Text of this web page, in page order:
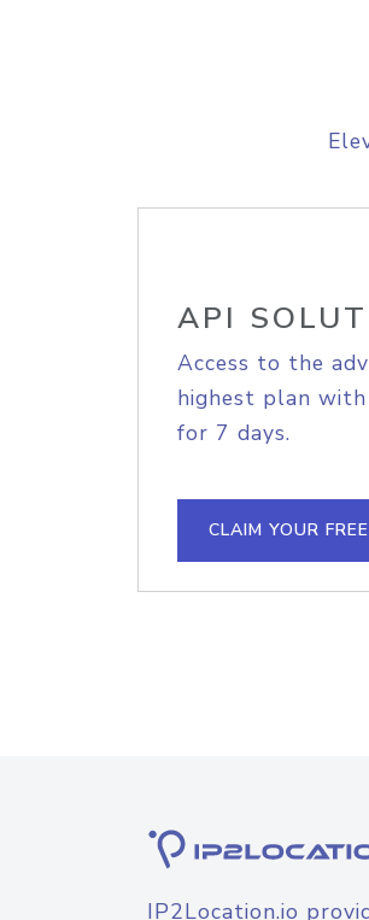
API
Access to the
highest plan
for 7 days.
CLAIM YOUR
IP2Location.io